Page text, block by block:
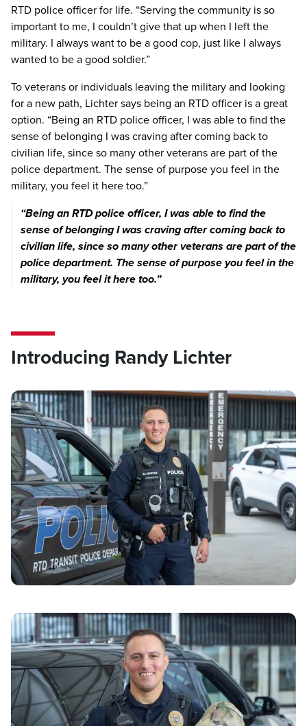
RTD police officer for life. “Serving the community is so
important to me, I couldn’t give that up when I left the
military. I always want to be a good cop, just like I always
wanted to be a good soldier.”
To veterans or individuals leaving the military and looking
for a new path, Lichter says being an RTD officer is a great
option. “Being an RTD police officer, I was able to find the
sense of belonging I was craving after coming back to
civilian life, since so many other veterans are part of the
police department. The sense of purpose you feel in the
military, you feel it here too.”
“Being an RTD police officer, I was able to find the
sense of belonging I was craving after coming back to
civilian life, since so many other veterans are part of the
police department. The sense of purpose you feel in the
military, you feel it here too.”
Introducing Randy Lichter
Previous image Next